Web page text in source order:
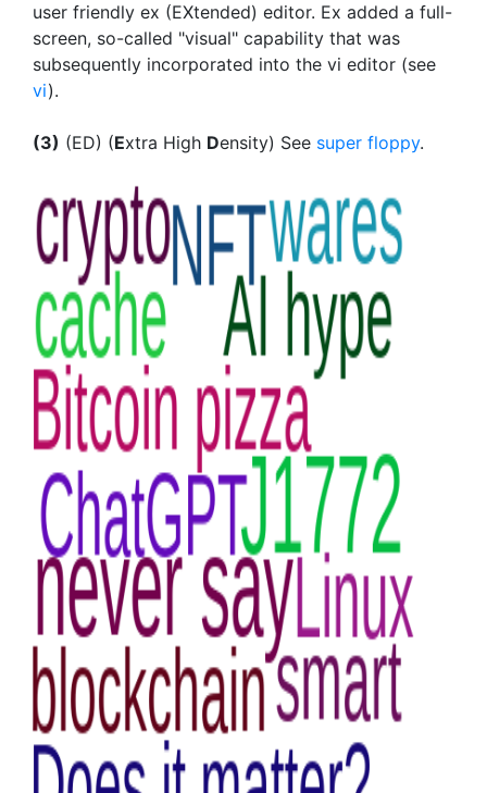
user friendly ex (EXtended) editor. Ex added a full-
screen, so-called "visual" capability that was
subsequently incorporated into the vi editor (see
vi).
(3) (ED) (Extra High Density) See super floppy.